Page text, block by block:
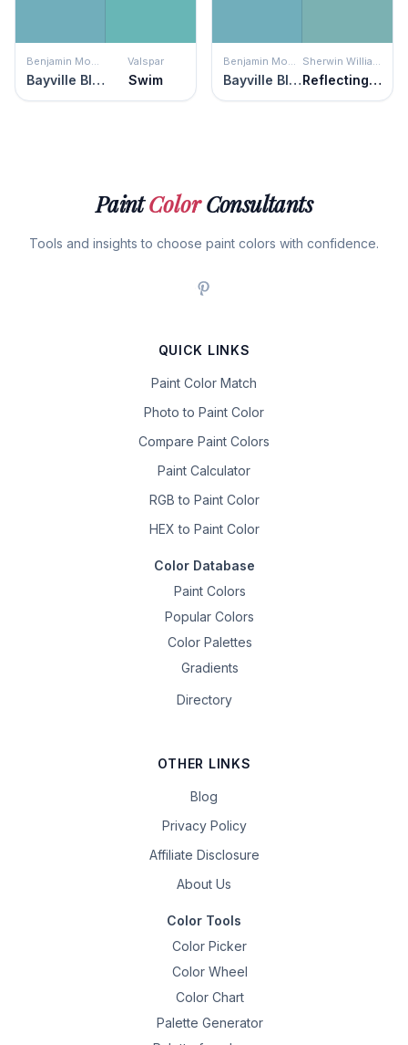
Benjamin Moore
Bayville Blue
Valspar
Swim
Benjamin Moore
Bayville Blue
Sherwin Williams
Reflecting Pool
PaintColorConsultants
Tools and insights to choose paint colors with confidence.
QUICK LINKS
Paint Color Match
Photo to Paint Color
Compare Paint Colors
Paint Calculator
RGB to Paint Color
HEX to Paint Color
Color Database
Paint Colors
Popular Colors
Color Palettes
Gradients
Directory
OTHER LINKS
Blog
Privacy Policy
Affiliate Disclosure
About Us
Color Tools
Color Picker
Color Wheel
Color Chart
Palette Generator